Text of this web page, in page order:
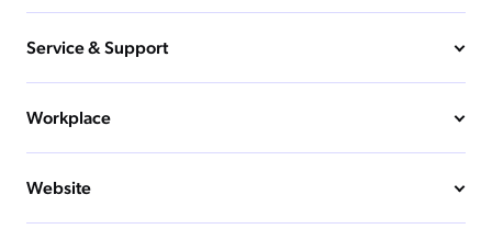
Service & Support
Workplace
Website